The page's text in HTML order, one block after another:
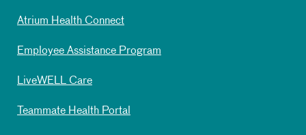
Atrium Health Connect
Employee Assistance Program
LiveWELL Care
Teammate Health Portal